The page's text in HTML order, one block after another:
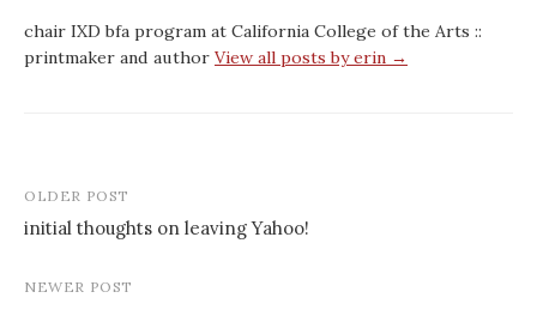
chair IXD bfa program at California College of the Arts ::
printmaker and author View all posts by erin →
Post
navigation
OLDER POST
initial thoughts on leaving Yahoo!
NEWER POST